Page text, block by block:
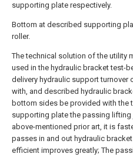
supporting plate respectively.
Bottom at described supporting
roller.
The technical solution of the utility
used in the hydraulic bracket test-
delivery hydraulic support turnover
with, and described hydraulic
bottom sides be provided with the
supporting plate the passing lifting
above-mentioned prior art, it is
passes in and out hydraulic
efficient improves greatly; The